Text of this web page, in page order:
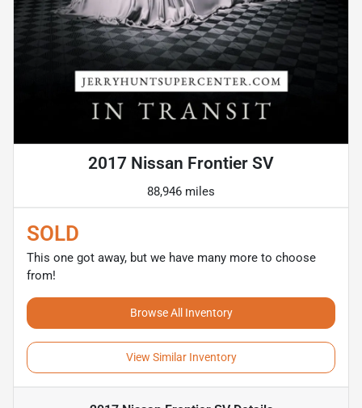
2017 Nissan Frontier SV
88,946 miles
SOLD
This one got away, but we have many more to choose
from!
Browse All Inventory
View Similar Inventory